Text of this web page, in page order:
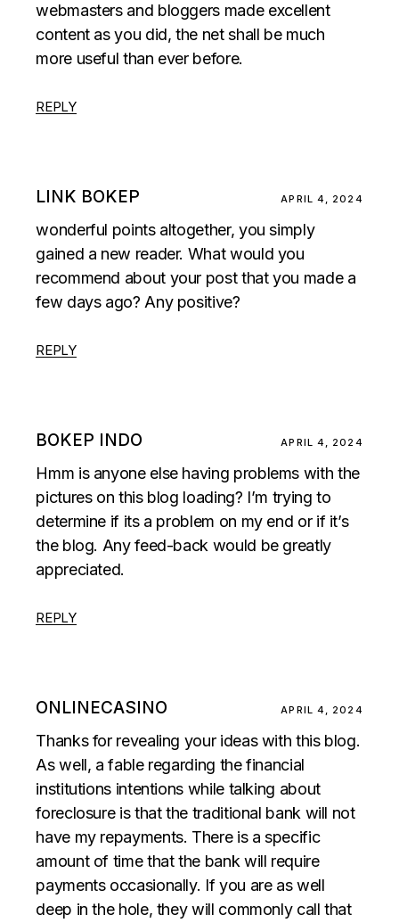
webmasters and bloggers made excellent
content as you did, the net shall be much
more useful than ever before.
REPLY
LINK BOKEP APRIL 4, 2024
wonderful points altogether, you simply
gained a new reader. What would you
recommend about your post that you made a
few days ago? Any positive?
REPLY
BOKEP INDO APRIL 4, 2024
Hmm is anyone else having problems with the
pictures on this blog loading? I’m trying to
determine if its a problem on my end or if it’s
the blog. Any feed-back would be greatly
appreciated.
REPLY
ONLINECASINO APRIL 4, 2024
Thanks for revealing your ideas with this blog.
As well, a fable regarding the financial
institutions intentions while talking about
foreclosure is that the traditional bank will not
have my repayments. There is a specific
amount of time that the bank will require
payments occasionally. If you are as well
deep in the hole, they will commonly call that